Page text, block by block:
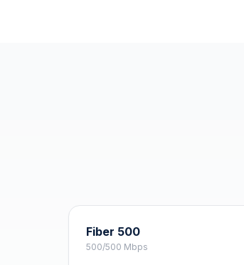
Fiber 500
500/500 Mbps